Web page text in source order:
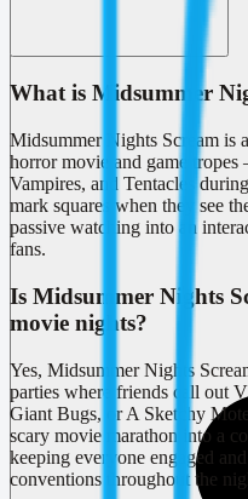
What is Midsummer
Midsummer Nights Scream is
horror movie and game
Vampires, and Tentacles
mark squares when they see
passive watching into an
fans.
Is Midsummer Nights
movie nights?
Yes, Midsummer Nights
parties where friends call out
Giant Bugs, or A Sketchy
scary movie marathon into a
keeping everyone engaged
conventions throughout the